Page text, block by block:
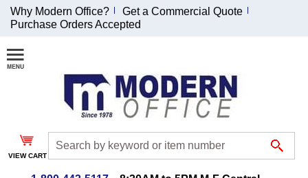
Join Our Email
List and
Receive an
Exclusive
Discount!
Why Modern Office?
Get a Commercial Quote
Purchase Orders Accepted
VIEW CART